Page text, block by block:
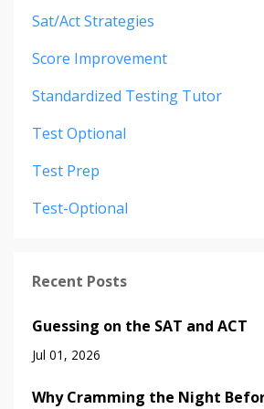
Sat/act Strategies
Score Improvement
Standardized Testing Tutor
Test Optional
Test Prep
Test-Optional
Recent Posts
Guessing on the SAT and ACT
Jul 01, 2026
Why Cramming the Night